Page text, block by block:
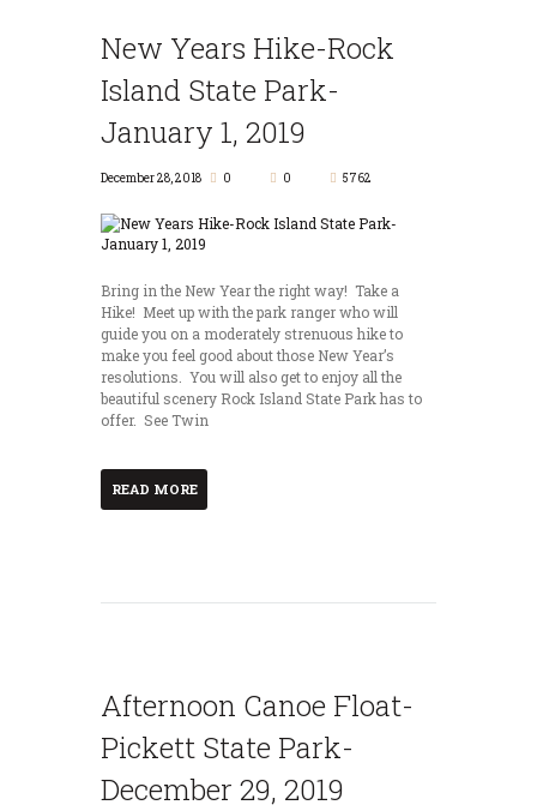
New Years Hike-Rock
Island State Park-
January 1, 2019
December 28, 2018 0 0 5762
Bring in the New Year the right way! Take a
Hike! Meet up with the park ranger who will
guide you on a moderately strenuous hike to
make you feel good about those New Year’s
resolutions. You will also get to enjoy all the
beautiful scenery Rock Island State Park has to
offer. See Twin
READ MORE
Afternoon Canoe Float-
Pickett State Park-
December 29, 2019